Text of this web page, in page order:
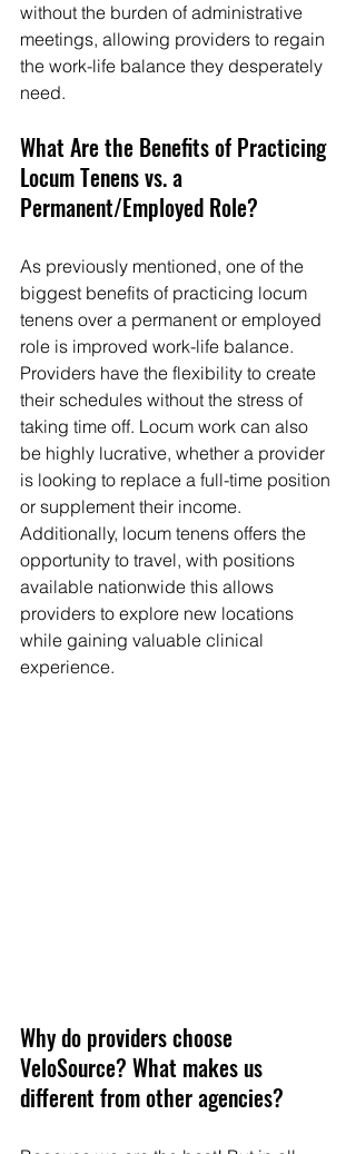
without the burden of administrative
meetings, allowing providers to regain
the work-life balance they desperately
need.
What Are the Benefits of Practicing
Locum Tenens vs. a
Permanent/Employed Role?
As previously mentioned, one of the
biggest benefits of practicing locum
tenens over a permanent or employed
role is improved work-life balance.
Providers have the flexibility to create
their schedules without the stress of
taking time off. Locum work can also
be highly lucrative, whether a provider
is looking to replace a full-time position
or supplement their income.
Additionally, locum tenens offers the
opportunity to travel, with positions
available nationwide this allows
providers to explore new locations
while gaining valuable clinical
experience.
Why do providers choose
VeloSource? What makes us
different from other agencies?